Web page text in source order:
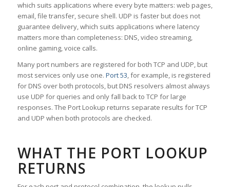
which suits applications where every byte matters: web pages,
email, file transfer, secure shell. UDP is faster but does not
guarantee delivery, which suits applications where latency
matters more than completeness: DNS, video streaming,
online gaming, voice calls.
Many port numbers are registered for both TCP and UDP, but
most services only use one. Port 53, for example, is registered
for DNS over both protocols, but DNS resolvers almost always
use UDP for queries and only fall back to TCP for large
responses. The Port Lookup returns separate results for TCP
and UDP when both protocols are checked.
WHAT THE PORT LOOKUP
RETURNS